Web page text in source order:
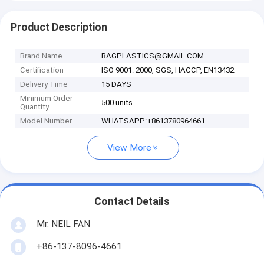
Product Description
Brand Name
BAGPLASTICS@GMAIL.COM
Certification
ISO 9001: 2000, SGS, HACCP, EN13432
Delivery Time
15 DAYS
Minimum Order
Quantity
500 units
Model Number WHATSAPP:+8613780964661
View More
Contact Details
Mr. NEIL FAN
+86-137-8096-4661